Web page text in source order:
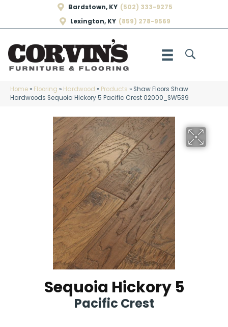
Bardstown, KY (502) 333-9275
Lexington, KY (859) 278-9569
Home» Flooring » Hardwood » Products » Shaw Floors Shaw
Hardwoods Sequoia Hickory 5 Pacific Crest 02000_SW539
Sequoia Hickory 5
Pacific Crest